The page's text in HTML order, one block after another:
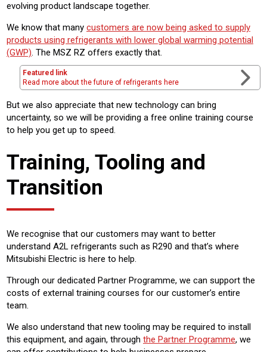
evolving product landscape together.
We know that many customers are now being asked to supply
products using refrigerants with lower global warming potential
(GWP). The MSZ RZ offers exactly that.
Featured link
Read more about the future of refrigerants here
But we also appreciate that new technology can bring
uncertainty, so we will be providing a free online training course
to help you get up to speed.
Training, Tooling and
Transition
We recognise that our customers may want to better
understand A2L refrigerants such as R290 and that’s where
Mitsubishi Electric is here to help.
Through our dedicated Partner Programme, we can support the
costs of external training courses for our customer’s entire
team.
We also understand that new tooling may be required to install
this equipment, and again, through the Partner Programme, we